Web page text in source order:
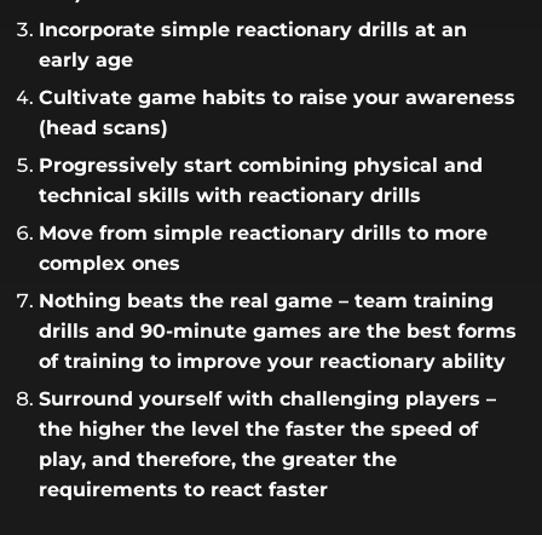
Incorporate simple reactionary drills at an
early age
Cultivate game habits to raise your awareness
(head scans)
Progressively start combining physical and
technical skills with reactionary drills
Move from simple reactionary drills to more
complex ones
Nothing beats the real game – team training
drills and 90-minute games are the best forms
of training to improve your reactionary ability
Surround yourself with challenging players –
the higher the level the faster the speed of
play, and therefore, the greater the
requirements to react faster